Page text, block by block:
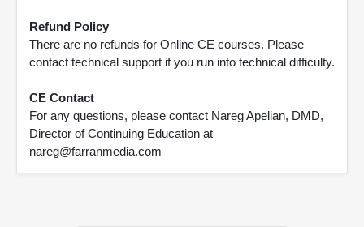
Refund Policy
There are no refunds for Online CE courses. Please
contact technical support if you run into technical difficulty.
CE Contact
For any questions, please contact Nareg Apelian, DMD,
Director of Continuing Education at
nareg@farranmedia.com